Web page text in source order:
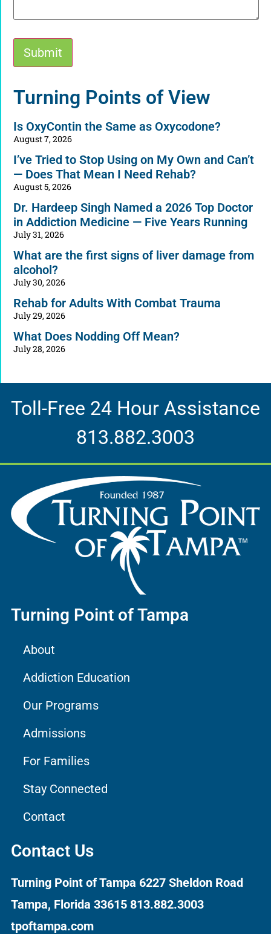
Submit
Alternative:
Turning Points of View
Is OxyContin the Same as Oxycodone?
August 7, 2026
I’ve Tried to Stop Using on My Own and Can’t
— Does That Mean I Need Rehab?
August 5, 2026
Dr. Hardeep Singh Named a 2026 Top Doctor
in Addiction Medicine — Five Years Running
July 31, 2026
What are the first signs of liver damage from
alcohol?
July 30, 2026
Rehab for Adults With Combat Trauma
July 29, 2026
What Does Nodding Off Mean?
July 28, 2026
Toll-Free 24 Hour Assistance
813.882.3003
Turning Point of Tampa
About
Addiction Education
Our Programs
Admissions
For Families
Stay Connected
Contact
Contact Us
Turning Point of Tampa 6227 Sheldon Road
Tampa, Florida 33615 813.882.3003
tpoftampa.com